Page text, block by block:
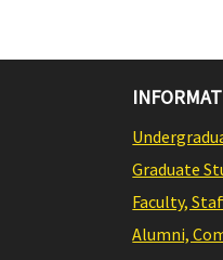
Graduate
Faculty,
Alumni,